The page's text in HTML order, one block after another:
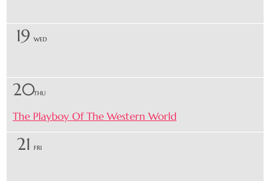
19 WED
20THU
The Playboy Of The Western World
21 FRI